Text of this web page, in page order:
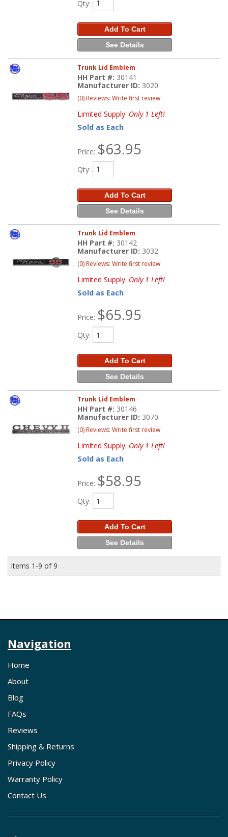
Qty:
Add To Cart
See Details
Trunk Lid Emblem
HH Part #: 30141
Manufacturer ID: 3020
(0) Reviews: Write first review
Limited Supply: Only 1 Left!
Sold as Each
Price: $63.95
Qty:
Add To Cart
See Details
Trunk Lid Emblem
HH Part #: 30142
Manufacturer ID: 3032
(0) Reviews: Write first review
Limited Supply: Only 1 Left!
Sold as Each
Price: $65.95
Qty:
Add To Cart
See Details
Trunk Lid Emblem
HH Part #: 30146
Manufacturer ID: 3070
(0) Reviews: Write first review
Limited Supply: Only 1 Left!
Sold as Each
Price: $58.95
Qty:
Add To Cart
See Details
Items 1-9 of9
Navigation
Home
About
Blog
FAQs
Reviews
Shipping & Returns
Privacy Policy
Warranty Policy
Contact Us